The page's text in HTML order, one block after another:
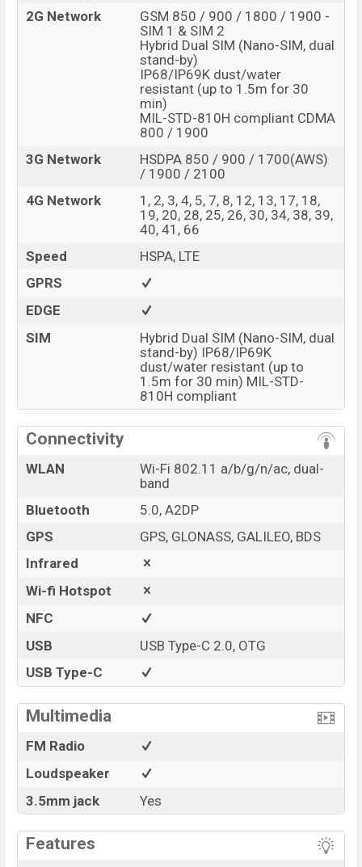
2G Network
GSM 850 / 900 / 1800 / 1900 -
SIM 1 & SIM 2
Hybrid Dual SIM (Nano-SIM, dual
stand-by)
IP68/IP69K dust/water
resistant (up to 1.5m for 30
min)
MIL-STD-810H compliant CDMA
800 / 1900
3G Network
HSDPA 850 / 900 / 1700(AWS)
/ 1900 / 2100
4G Network
1, 2, 3, 4, 5, 7, 8, 12, 13, 17, 18,
19, 20, 28, 25, 26, 30, 34, 38, 39,
40, 41, 66
Speed
HSPA, LTE
GPRS
EDGE
SIM
Hybrid Dual SIM (Nano-SIM, dual
stand-by) IP68/IP69K
dust/water resistant (up to
1.5m for 30 min) MIL-STD-
810H compliant
Connectivity
WLAN
Wi-Fi 802.11 a/b/g/n/ac, dual-
band
Bluetooth
5.0, A2DP
GPS
GPS, GLONASS, GALILEO, BDS
Infrared
Wi-fi Hotspot
NFC
USB
USB Type-C 2.0, OTG
USB Type-C
Multimedia
FM Radio
Loudspeaker
3.5mm jack
Yes
Features